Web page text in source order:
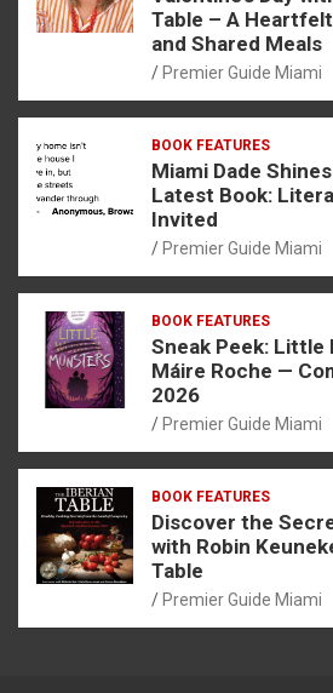
Table – A
and Shared Meals
Premier Guide Miami
BOOK FEATURES
Miami Dade Shines
Latest Book:
Invited
Premier Guide Miami
BOOK FEATURES
Sneak Peek: Little
Máire Roche —
2026
Premier Guide Miami
BOOK FEATURES
Discover the
with Robin
Table
Premier Guide Miami